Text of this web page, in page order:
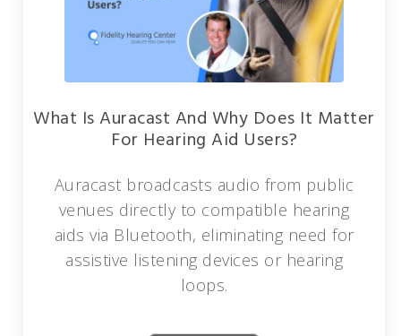
What Is Auracast And Why Does It Matter
For Hearing Aid Users?
Auracast broadcasts audio from public
venues directly to compatible hearing
aids via Bluetooth, eliminating need for
assistive listening devices or hearing
loops.